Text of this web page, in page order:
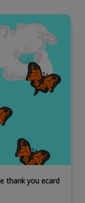
thank you ecard